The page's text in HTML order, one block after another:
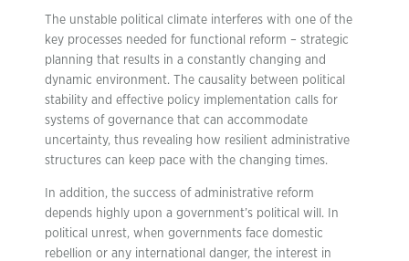
The unstable political climate interferes with one of the
key processes needed for functional reform – strategic
planning that results in a constantly changing and
dynamic environment. The causality between political
stability and effective policy implementation calls for
systems of governance that can accommodate
uncertainty, thus revealing how resilient administrative
structures can keep pace with the changing times.
In addition, the success of administrative reform
depends highly upon a government’s political will. In
political unrest, when governments face domestic
rebellion or any international danger, the interest in